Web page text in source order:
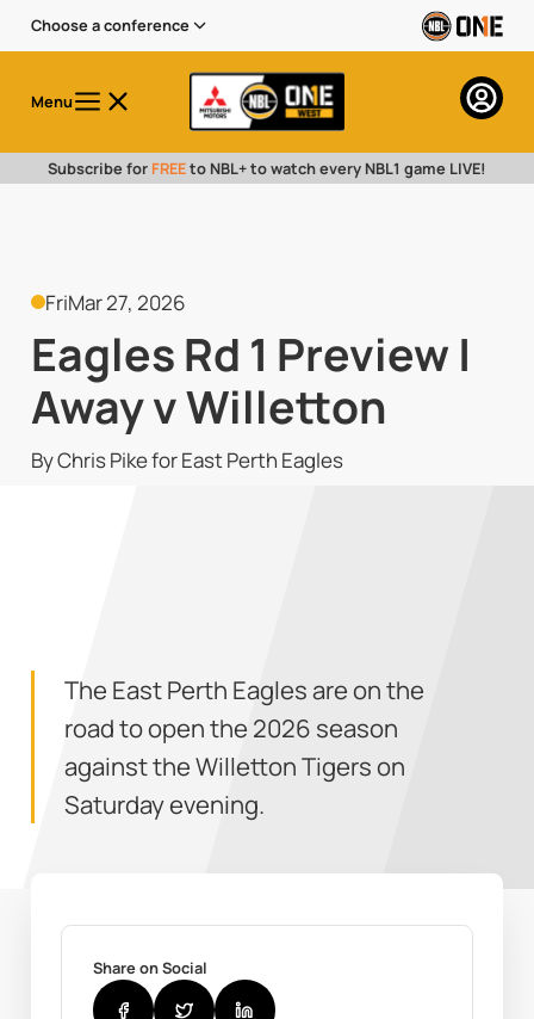
Choose a conference
Menu
Subscribe for FREEto NBL+ to watch every NBL1 game LIVE!
FriMar 27, 2026
Eagles Rd 1 Preview |
Away v Willetton
By Chris Pike for East Perth Eagles
The East Perth Eagles are on the
road to open the 2026 season
against the Willetton Tigers on
Saturday evening.
Share on Social